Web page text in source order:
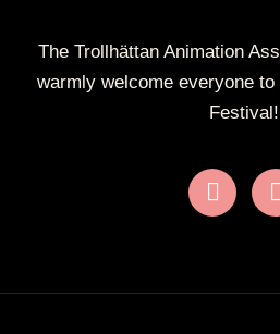
The Trollhättan Animation
warmly welcome everyone to
Festival!